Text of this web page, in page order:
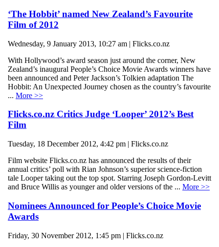
‘The Hobbit’ named New Zealand’s Favourite
Film of 2012
Wednesday, 9 January 2013, 10:27 am | Flicks.co.nz
With Hollywood’s award season just around the corner, New
Zealand’s inaugural People’s Choice Movie Awards winners have
been announced and Peter Jackson’s Tolkien adaptation The
Hobbit: An Unexpected Journey chosen as the country’s favourite
... More >>
Flicks.co.nz Critics Judge ‘Looper’ 2012’s Best
Film
Tuesday, 18 December 2012, 4:42 pm | Flicks.co.nz
Film website Flicks.co.nz has announced the results of their
annual critics’ poll with Rian Johnson’s superior science-fiction
tale Looper taking out the top spot. Starring Joseph Gordon-Levitt
and Bruce Willis as younger and older versions of the ... More >>
Nominees Announced for People’s Choice Movie
Awards
Friday, 30 November 2012, 1:45 pm | Flicks.co.nz